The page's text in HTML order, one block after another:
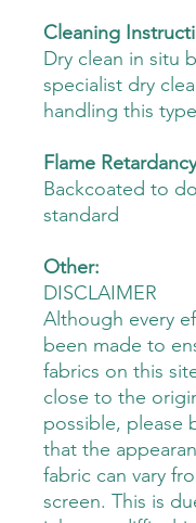
Cleaning
Dry clean in situ
specialist dry
handling this
Flame
Backcoated to
standard
Other:
DISCLAIMER
Although every
been made to
fabrics on this
close to the
possible, please
that the
fabric can vary
screen. This is